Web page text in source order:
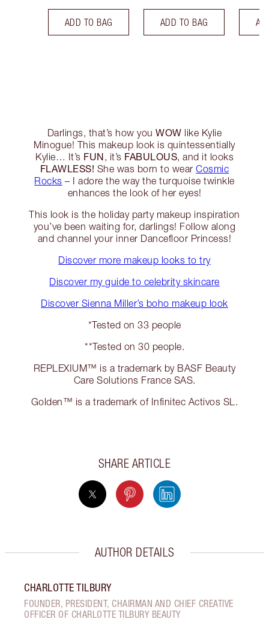
ADD TO BAG ADD TO BAG
Darlings, that’s how youWOW like Kylie
Minogue! This makeup look is quintessentially
Kylie… It’s FUN, it’s FABULOUS, and it looks
FLAWLESS! She was born to wearCosmic
Rocks – I adore the way the turquoise twinkle
enhances the look of her eyes!
This look is the holiday party makeup inspiration
you’ve been waiting for, darlings! Follow along
and channel your inner Dancefloor Princess!
Discover more makeup looks to try
Discover my guide to celebrity skincare
Discover Sienna Miller’s boho makeup look
*Tested on 33 people
**Tested on 30 people.
REPLEXIUM™ is a trademark by BASF Beauty
Care Solutions France SAS.
Golden™ is a trademark of Infinitec Activos SL.
SHARE ARTICLE
AUTHOR DETAILS
CHARLOTTE TILBURY
FOUNDER, PRESIDENT, CHAIRMAN AND CHIEF CREATIVE
OFFICER OF CHARLOTTE TILBURY BEAUTY